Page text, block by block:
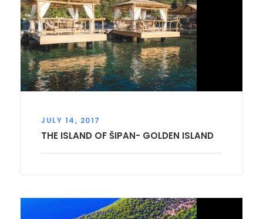
JULY 14, 2017
THE ISLAND OF ŠIPAN- GOLDEN ISLAND